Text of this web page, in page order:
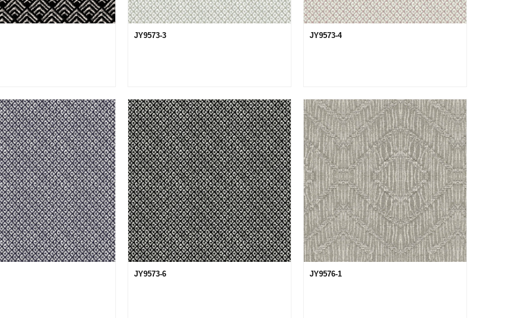
JY9573-3 JY9573-4
JY9573-6 JY9576-1